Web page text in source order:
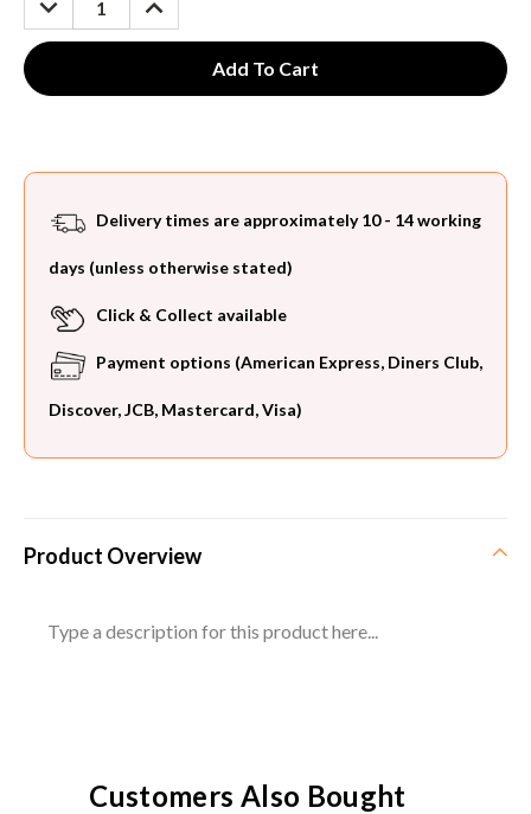
QUANTITY:
QUANTITY:
Delivery times are approximately 10 - 14 working
days (unless otherwise stated)
Click & Collect available
Payment options (American Express, Diners Club,
Discover, JCB, Mastercard, Visa)
Product Overview
Type a description for this product here...
Customers Also Bought